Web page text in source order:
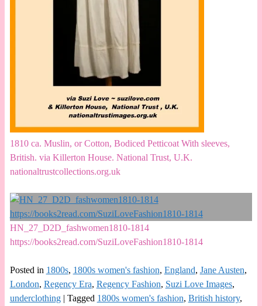
1810 ca. Muslin, or Cotton, Bodiced Petticoat With sleeves,
British. via Killerton House. National Trust, U.K.
nationaltrustcollections.org.uk
HN_27_D2D_fashwomen1810-1814
https://books2read.com/SuziLoveFashion1810-1814
Posted in 1800s, 1800s women's fashion, England, Jane Austen,
London, Regency Era, Regency Fashion, Suzi Love Images,
underclothing| Tagged 1800s women's fashion, British history,